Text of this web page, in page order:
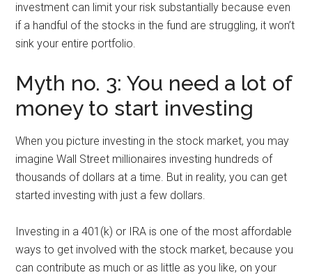
investment can limit your risk substantially because even
if a handful of the stocks in the fund are struggling, it won’t
sink your entire portfolio.
Myth no. 3: You need a lot of
money to start investing
When you picture investing in the stock market, you may
imagine Wall Street millionaires investing hundreds of
thousands of dollars at a time. But in reality, you can get
started investing with just a few dollars.
Investing in a 401(k) or IRA is one of the most affordable
ways to get involved with the stock market, because you
can contribute as much or as little as you like, on your